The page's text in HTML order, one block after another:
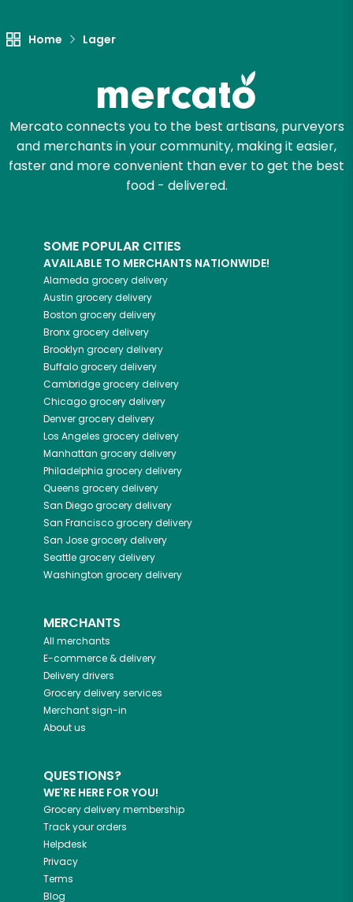
Home Lager
Mercato connects you to the best artisans, purveyors
and merchants in your community, making it easier,
faster and more convenient than ever to get the best
food - delivered.
SOME POPULAR CITIES
AVAILABLE TO MERCHANTS NATIONWIDE!
Alameda grocery delivery
Austin grocery delivery
Boston grocery delivery
Bronxgrocery delivery
Brooklyn grocery delivery
Buffalogrocery delivery
Cambridgegrocery delivery
Chicagogrocery delivery
Denvergrocery delivery
Los Angeles grocery delivery
Manhattan grocery delivery
Philadelphia grocery delivery
Queens grocery delivery
San Diegogrocery delivery
San Franciscogrocery delivery
San Josegrocery delivery
Seattlegrocery delivery
Washington grocery delivery
MERCHANTS
All merchants
E-commerce & delivery
Delivery drivers
Grocery delivery services
Merchant sign-in
About us
QUESTIONS?
WE'RE HERE FOR YOU!
Grocery delivery membership
Track your orders
Helpdesk
Privacy
Terms
Blog
Let's shop!